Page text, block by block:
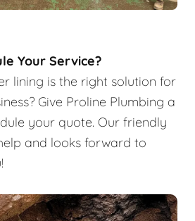
Your Service?
lining is the right solution for
Give Proline Plumbing a
your quote. Our friendly
and looks forward to